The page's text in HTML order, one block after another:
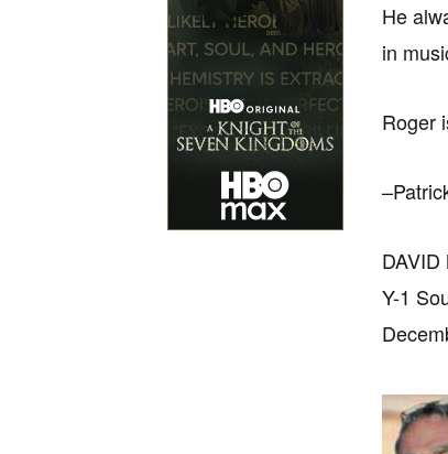
He
in
Roger
Y-1